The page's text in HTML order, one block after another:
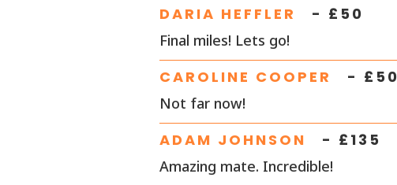
DARIA HEFFLER - £ 50
Final miles! Lets go!
CAROLINE COOPER - £ 50
Not far now!
ADAM JOHNSON - £ 135
Amazing mate. Incredible!